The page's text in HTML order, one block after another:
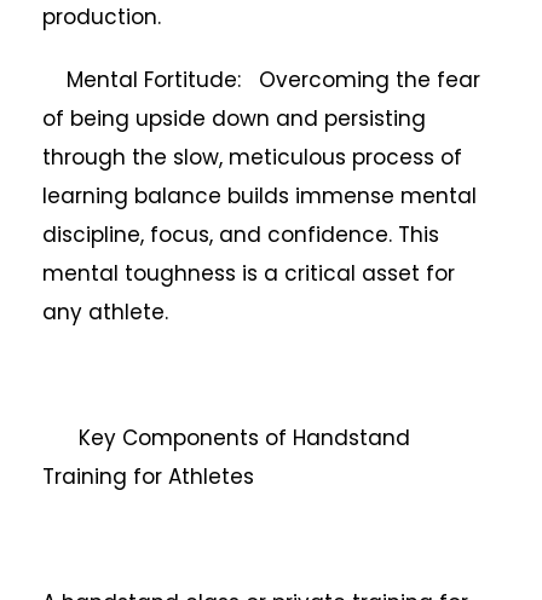
production.
Mental Fortitude: Overcoming the fear
of being upside down and persisting
through the slow, meticulous process of
learning balance builds immense mental
discipline, focus, and confidence. This
mental toughness is a critical asset for
any athlete.
Key Components of Handstand
Training for Athletes